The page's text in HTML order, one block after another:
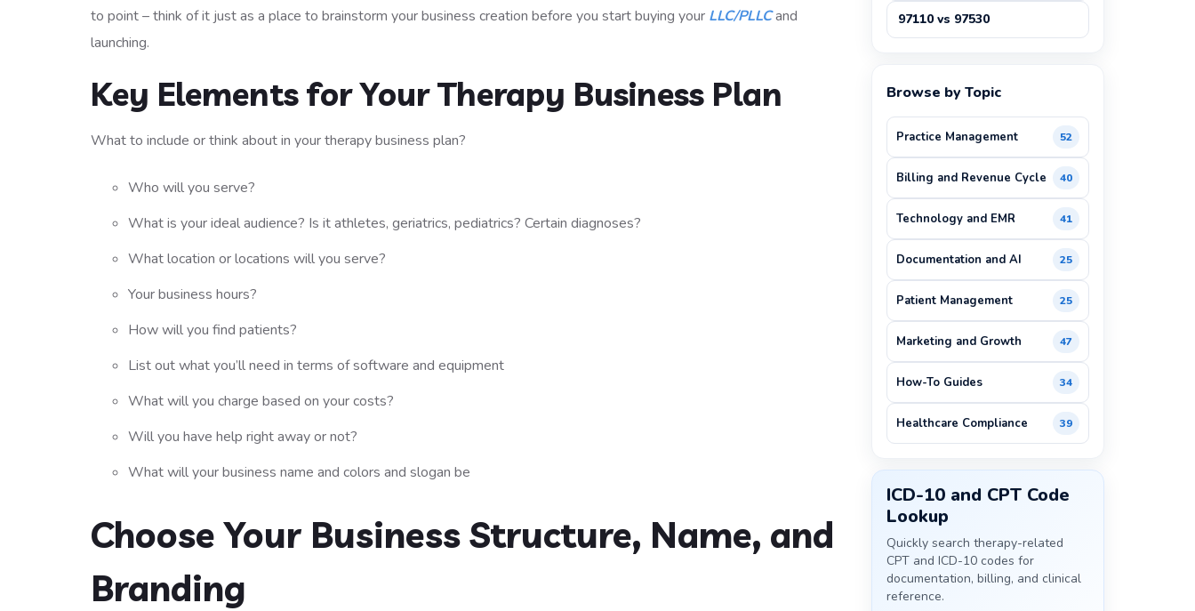
to point – think of it just as a place to brainstorm your business creation before you start buying your LLC/PLLCand
launching.
Key Elements for Your Therapy Business Plan
What to include or think about in your therapy business plan?
Who will you serve?
What is your ideal audience? Is it athletes, geriatrics, pediatrics? Certain diagnoses?
What location or locations will you serve?
Your business hours?
How will you find patients?
List out what you’ll need in terms of software and equipment
What will you charge based on your costs?
Will you have help right away or not?
What will your business name and colors and slogan be
Choose Your Business Structure, Name, and
Branding
97110 vs 97530
Browse by Topic
Practice Management 52
Billing and Revenue Cycle 40
Technology and EMR 41
Documentation and AI 25
Patient Management 25
Marketing and Growth 47
How-To Guides 34
Healthcare Compliance 39
ICD-10 and CPT Code
Lookup
Quickly search therapy-related
CPT and ICD-10 codes for
documentation, billing, and clinical
reference.